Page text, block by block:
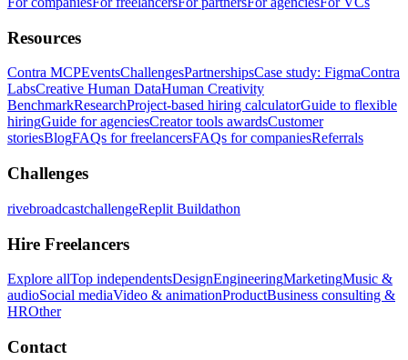
Resources
Contra MCPEventsChallengesPartnershipsCase study: FigmaContra
LabsCreative Human DataHuman Creativity
BenchmarkResearchProject-based hiring calculatorGuide to flexible
hiringGuide for agenciesCreator tools awardsCustomer
storiesBlogFAQs for freelancersFAQs for companiesReferrals
Challenges
rivebroadcastchallengeReplit Buildathon
Hire Freelancers
Explore allTop independentsDesignEngineeringMarketingMusic &
audioSocial mediaVideo & animationProductBusiness consulting &
HROther
Contact